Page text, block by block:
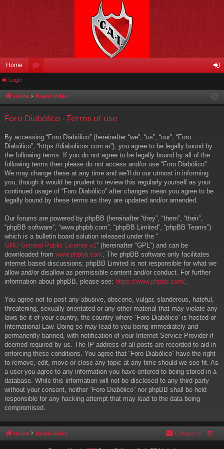
Home
u in
Login
Home Board index
Foro Diabólico - Terms of use
By accessing “Foro Diabólico” (hereinafter “we”, “us”, “our”, “Foro
Diabólico”, “https://diabolicos.com.ar”), you agree to be legally bound by
the following terms. If you do not agree to be legally bound by all of the
following terms then please do not access and/or use “Foro Diabólico”.
We may change these at any time and we’ll do our utmost in informing
you, though it would be prudent to review this regularly yourself as your
continued usage of “Foro Diabólico” after changes mean you agree to be
legally bound by these terms as they are updated and/or amended.
Our forums are powered by phpBB (hereinafter “they”, “them”, “their”,
“phpBB software”, “www.phpbb.com”, “phpBB Limited”, “phpBB Teams”)
which is a bulletin board solution released under the “
GNU General Public License v2” (hereinafter “GPL”) and can be
downloaded from www.phpbb.com . The phpBB software only facilitates
internet based discussions; phpBB Limited is not responsible for what we
allow and/or disallow as permissible content and/or conduct. For further
information about phpBB, please see: https://www.phpbb.com/
You agree not to post any abusive, obscene, vulgar, slanderous, hateful,
threatening, sexually-orientated or any other material that may violate any
laws be it of your country, the country where “Foro Diabólico” is hosted or
International Law. Doing so may lead to you being immediately and
permanently banned, with notification of your Internet Service Provider if
deemed required by us. The IP address of all posts are recorded to aid in
enforcing these conditions. You agree that “Foro Diabólico” have the right
to remove, edit, move or close any topic at any time should we see fit. As
a user you agree to any information you have entered to being stored in a
database. While this information will not be disclosed to any third party
without your consent, neither “Foro Diabólico” nor phpBB shall be held
responsible for any hacking attempt that may lead to the data being
compromised.
Home Board index Contact us